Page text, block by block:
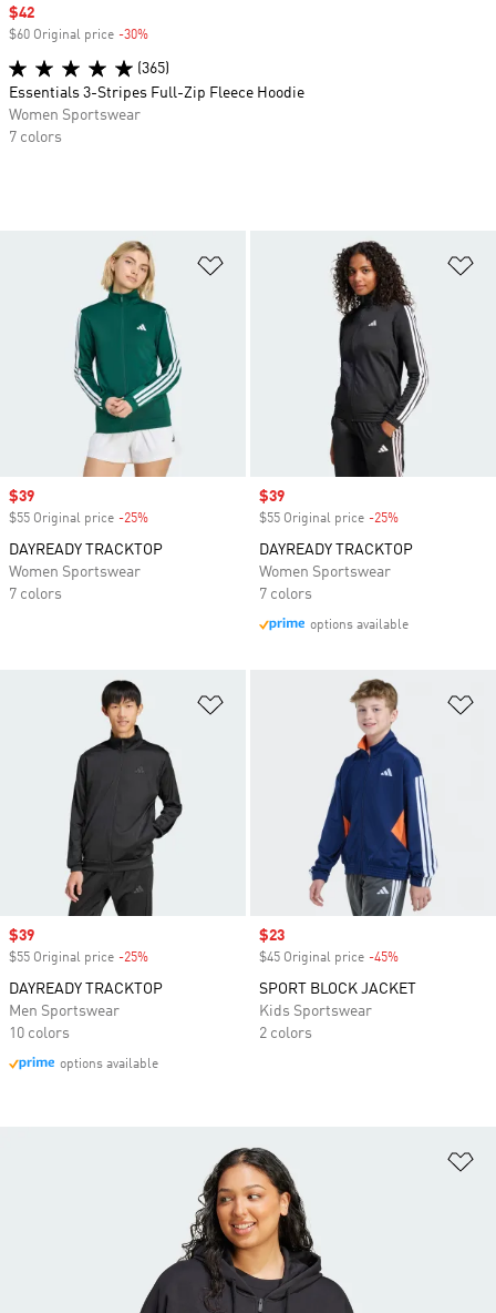
Add to Wishlist
Sale price
$39
$55 Original price -25%
DAYREADY TRACKTOP
Women Sportswear
7 colors
Sale price
$39
$55 Original price -25%
DAYREADY TRACKTOP
Women Sportswear
7 colors
options available
Sale price
$39
$55 Original price -25%
DAYREADY TRACKTOP
Men Sportswear
10 colors
options available
Sale price
$23
$45 Original price -45%
SPORT BLOCK JACKET
Kids Sportswear
2 colors
Sale price
$42
$60 Original price -30%
(365)
Essentials 3-Stripes Full-Zip Fleece Hoodie
Women Sportswear
7 colors